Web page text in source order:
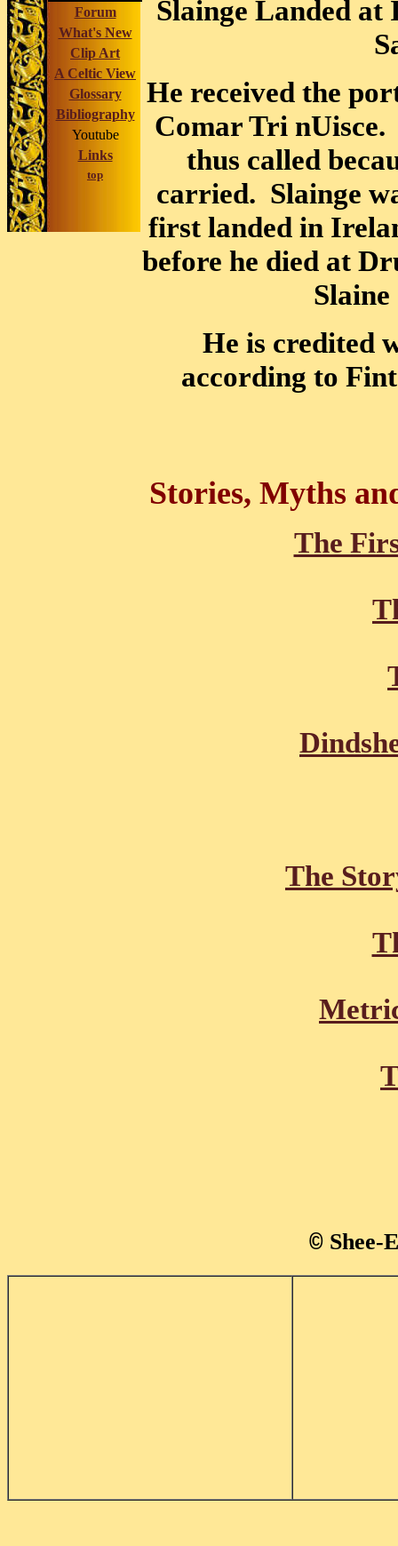
Forum
What's New
Clip Art
A Celtic View
Glossary
Bibliography
Youtube
Links
top
Slainge Landed at
He received the
Comar Tri
thus called
carried. Slainge
first landed in
before he died at
He is credited
according to
Stories, Myths
The
The
©Shee-